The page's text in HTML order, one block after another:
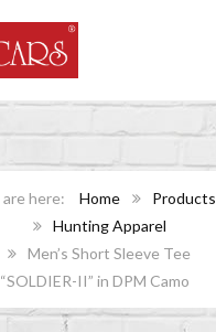
Home
Products
Hunting Apparel
Men’s Short Sleeve Tee
“SOLDIER-II” in DPM Camo